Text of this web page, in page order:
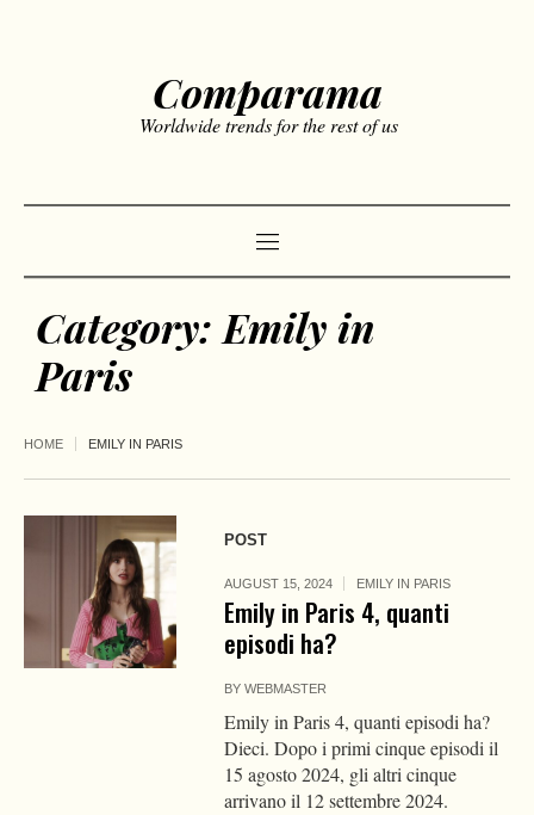
Comparama
Worldwide trends for the rest of us
Category: Emily in
Paris
HOME EMILY IN PARIS
POST
AUGUST 15, 2024 EMILY IN PARIS
Emily in Paris 4, quanti
episodi ha?
BYWEBMASTER
Emily in Paris 4, quanti episodi ha?
Dieci. Dopo i primi cinque episodi il
15 agosto 2024, gli altri cinque
arrivano il 12 settembre 2024.